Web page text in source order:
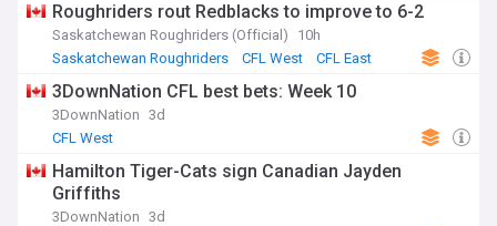
Roughriders rout Redblacks to improve to 6-2
Saskatchewan Roughriders (Official)
10h
Saskatchewan Roughriders
CFL West CFL East
3DownNation CFL best bets: Week 10
3DownNation 3d
CFL West
Hamilton Tiger-Cats sign Canadian Jayden
Griffiths
3DownNation 3d